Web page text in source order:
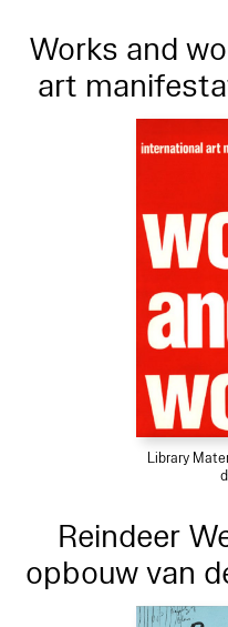
Works and
art
Library
Reindeer
opbouw van